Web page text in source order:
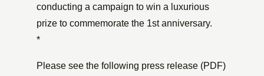
conducting a campaign to win a luxurious
prize to commemorate the 1st anniversary.
*
Please see the following press release (PDF)